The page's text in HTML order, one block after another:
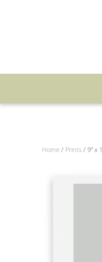
Home / Prints / 9” x